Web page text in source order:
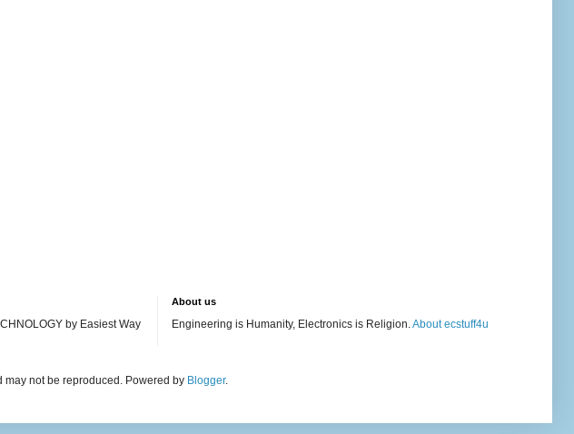
by Easiest Way
About us
Engineering is Humanity, Electronics is Religion. About ecstuff4u
not be reproduced. Powered by Blogger.